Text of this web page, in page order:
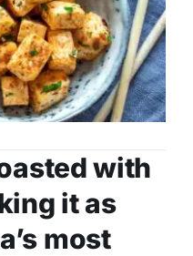
with
it as
most